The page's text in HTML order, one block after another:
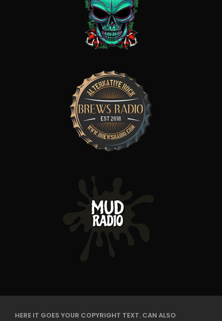
HERE IT GOES YOUR COPYRIGHT TEXT. CAN ALSO